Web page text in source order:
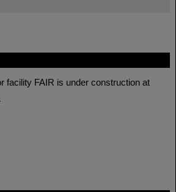
facility FAIR is under construction at